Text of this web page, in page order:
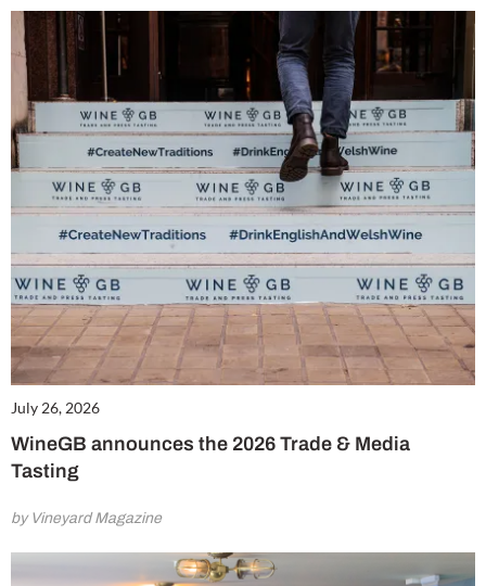
July 26, 2026
WineGB announces the 2026 Trade & Media
Tasting
by Vineyard Magazine